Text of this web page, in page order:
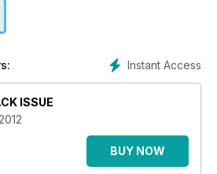
Horses, Donkeys & Cattle
to FARMFAIR & CFR
Instant Access
ISSUE
BUY NOW